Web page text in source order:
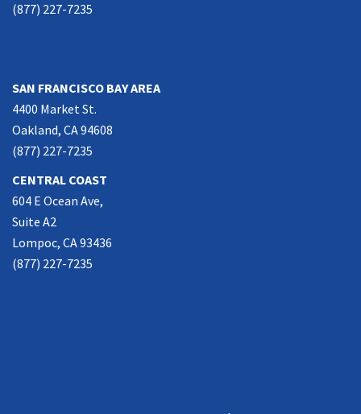
(877) 227-7235
SAN FRANCISCO BAY AREA
4400 Market St.
Oakland, CA 94608
(877) 227-7235
CENTRAL COAST
604 E Ocean Ave,
Suite A2
Lompoc, CA 93436
(877) 227-7235